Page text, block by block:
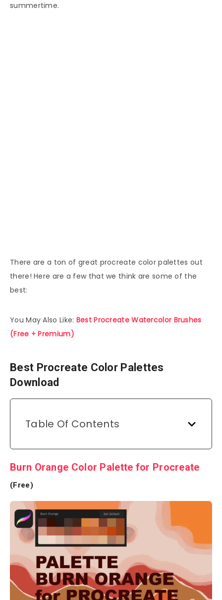
summertime.
There are a ton of great procreate color palettes out
there! Here are a few that we think are some of the
best:
You May Also Like: Best Procreate Watercolor Brushes
(Free + Premium)
Best Procreate Color Palettes
Download
Table Of Contents
Burn Orange Color Palette for Procreate
(Free)